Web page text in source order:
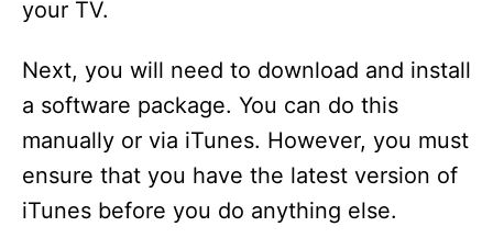
your TV.
Next, you will need to download and install
a software package. You can do this
manually or via iTunes. However, you must
ensure that you have the latest version of
iTunes before you do anything else.